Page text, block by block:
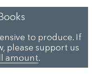
to produce. If
please support us
amount.